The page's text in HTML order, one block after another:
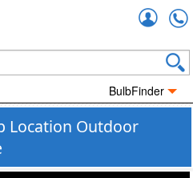
BulbFinder
Location Outdoor